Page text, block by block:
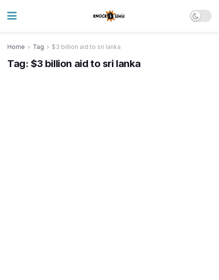
Home Tag $3 billion aid to sri lanka
Tag: $3 billion aid to sri lanka